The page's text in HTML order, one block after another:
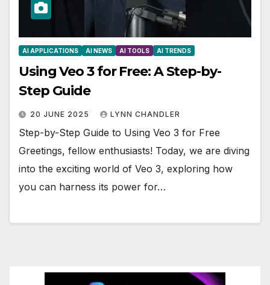
AI APPLICATIONS AI NEWS AI TOOLS AI TRENDS
Using Veo 3 for Free: A Step-by-
Step Guide
20 JUNE 2025 LYNN CHANDLER
Step-by-Step Guide to Using Veo 3 for Free
Greetings, fellow enthusiasts! Today, we are diving
into the exciting world of Veo 3, exploring how
you can harness its power for…